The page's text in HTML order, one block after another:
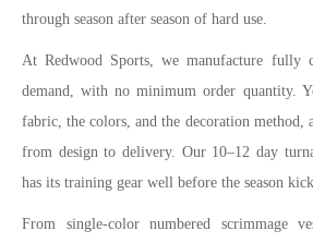
through season after season of hard use.
At Redwood Sports, we manufacture fully
demand, with no minimum order quantity.
fabric, the colors, and the decoration method,
from design to delivery. Our 10–12 day
has its training gear well before the season
From single-color numbered scrimmage